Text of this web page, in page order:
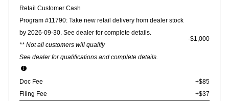
Retail Customer Cash
Program #11790: Take new retail delivery from dealer stock
by 2026-09-30. See dealer for complete details.
** Not all customers will qualify
See dealer for qualifications and complete details.
$1,000
Doc Fee
+$85
Filing Fee
+$37